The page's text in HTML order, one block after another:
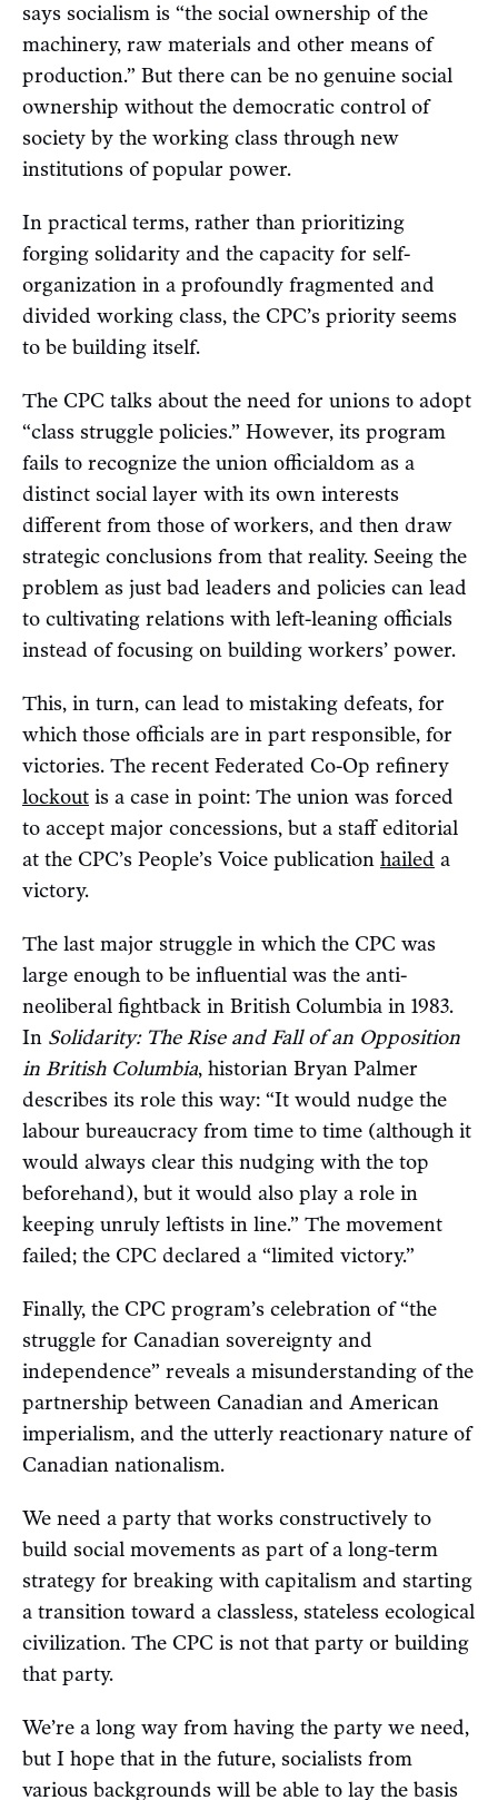
says socialism is “the social ownership of the
machinery, raw materials and other means of
production.” But there can be no genuine social
ownership without the democratic control of
society by the working class through new
institutions of popular power.
In practical terms, rather than prioritizing
forging solidarity and the capacity for self-
organization in a profoundly fragmented and
divided working class, the CPC’s priority seems
to be building itself.
The CPC talks about the need for unions to adopt
“class struggle policies.” However, its program
fails to recognize the union officialdom as a
distinct social layer with its own interests
different from those of workers, and then draw
strategic conclusions from that reality. Seeing the
problem as just bad leaders and policies can lead
to cultivating relations with left-leaning officials
instead of focusing on building workers’ power.
This, in turn, can lead to mistaking defeats, for
which those officials are in part responsible, for
victories. The recent Federated Co-Op refinery
lockout is a case in point: The union was forced
to accept major concessions, but a staff editorial
at the CPC’s People’s Voice publication hailed a
victory.
The last major struggle in which the CPC was
large enough to be influential was the anti-
neoliberal fightback in British Columbia in 1983.
In Solidarity: The Rise and Fall of an Opposition
in British Columbia, historian Bryan Palmer
describes its role this way: “It would nudge the
labour bureaucracy from time to time (although it
would always clear this nudging with the top
beforehand), but it would also play a role in
keeping unruly leftists in line.” The movement
failed; the CPC declared a “limited victory.”
Finally, the CPC program’s celebration of “the
struggle for Canadian sovereignty and
independence” reveals a misunderstanding of the
partnership between Canadian and American
imperialism, and the utterly reactionary nature of
Canadian nationalism.
We need a party that works constructively to
build social movements as part of a long-term
strategy for breaking with capitalism and starting
a transition toward a classless, stateless ecological
civilization. The CPC is not that party or building
that party.
We’re a long way from having the party we need,
but I hope that in the future, socialists from
various backgrounds will be able to lay the basis